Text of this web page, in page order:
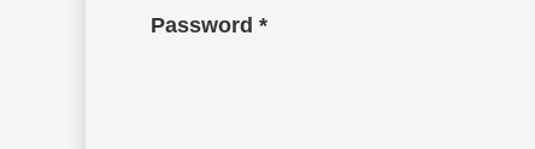
Password *Required